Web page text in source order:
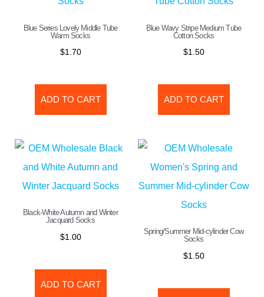
Blue Series Lovely Middle Tube
Warm Socks
$1.70
ADD TO CART
Blue Wavy Stripe Medium Tube
Cotton Socks
$1.50
ADD TO CART
Black-White Autumn and Winter
Jacquard Socks
$1.00
ADD TO CART
Spring/Summer Mid-cylinder Cow
Socks
$1.50